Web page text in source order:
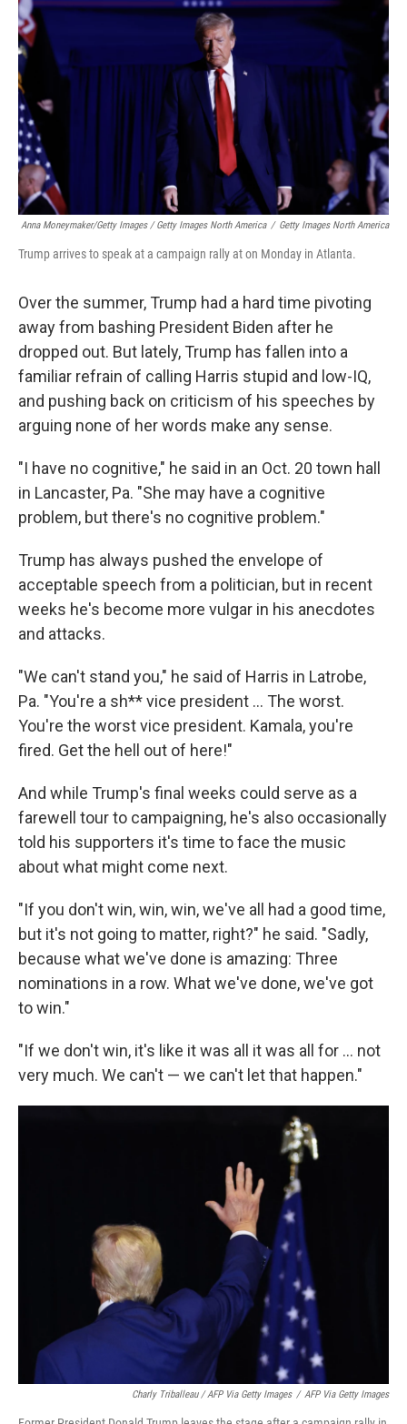
Anna Moneymaker/Getty Images / Getty Images North America / Getty Images North America
Trump arrives to speak at a campaign rally at on Monday in Atlanta.
Over the summer, Trump had a hard time pivoting
away from bashing President Biden after he
dropped out. But lately, Trump has fallen into a
familiar refrain of calling Harris stupid and low-IQ,
and pushing back on criticism of his speeches by
arguing none of her words make any sense.
"I have no cognitive," he said in an Oct. 20 town hall
in Lancaster, Pa. "She may have a cognitive
problem, but there's no cognitive problem."
Trump has always pushed the envelope of
acceptable speech from a politician, but in recent
weeks he's become more vulgar in his anecdotes
and attacks.
"We can't stand you," he said of Harris in Latrobe,
Pa. "You're a sh** vice president ... The worst.
You're the worst vice president. Kamala, you're
fired. Get the hell out of here!"
And while Trump's final weeks could serve as a
farewell tour to campaigning, he's also occasionally
told his supporters it's time to face the music
about what might come next.
"If you don't win, win, win, we've all had a good time,
but it's not going to matter, right?" he said. "Sadly,
because what we've done is amazing: Three
nominations in a row. What we've done, we've got
to win."
"If we don't win, it's like it was all it was all for ... not
very much. We can't — we can't let that happen."
Charly Triballeau / AFP Via Getty Images / AFP Via Getty Images